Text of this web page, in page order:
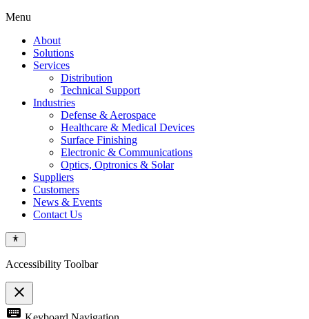
Menu
About
Solutions
Services
Distribution
Technical Support
Industries
Defense & Aerospace
Healthcare & Medical Devices
Surface Finishing
Electronic & Communications
Optics, Optronics & Solar
Suppliers
Customers
News & Events
Contact Us
Accessibility Toolbar
close
Toggle
keyboard